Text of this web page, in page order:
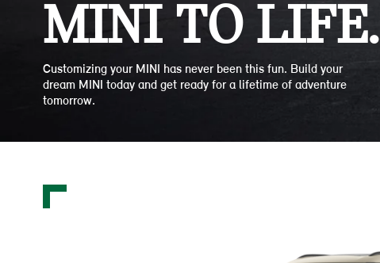
MINI TO LIFE.
Customizing your MINI has never been this fun. Build your
dream MINI today and get ready for a lifetime of adventure
tomorrow.